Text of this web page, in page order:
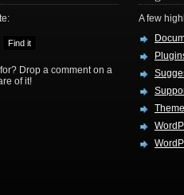
Drop a comment on a
of it!
A few